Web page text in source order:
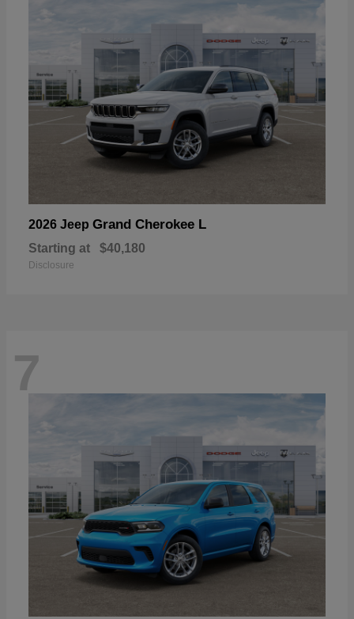
2026 Jeep Grand Cherokee L
Starting at $40,180
Disclosure
7